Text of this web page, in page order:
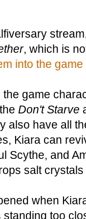
, which is
into the game
the game
Don't Starve
also have all
Kiara can
Scythe, and
salt
when
standing too